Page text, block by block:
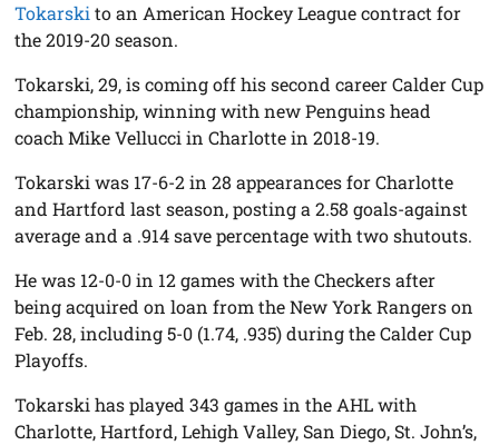
Tokarskito an American Hockey League contract for
the 2019-20 season.
Tokarski, 29, is coming off his second career Calder Cup
championship, winning with new Penguins head
coach Mike Vellucci in Charlotte in 2018-19.
Tokarski was 17-6-2 in 28 appearances for Charlotte
and Hartford last season, posting a 2.58 goals-against
average and a .914 save percentage with two shutouts.
He was 12-0-0 in 12 games with the Checkers after
being acquired on loan from the New York Rangers on
Feb. 28, including 5-0 (1.74, .935) during the Calder Cup
Playoffs.
Tokarski has played 343 games in the AHL with
Charlotte, Hartford, Lehigh Valley, San Diego, St. John’s,